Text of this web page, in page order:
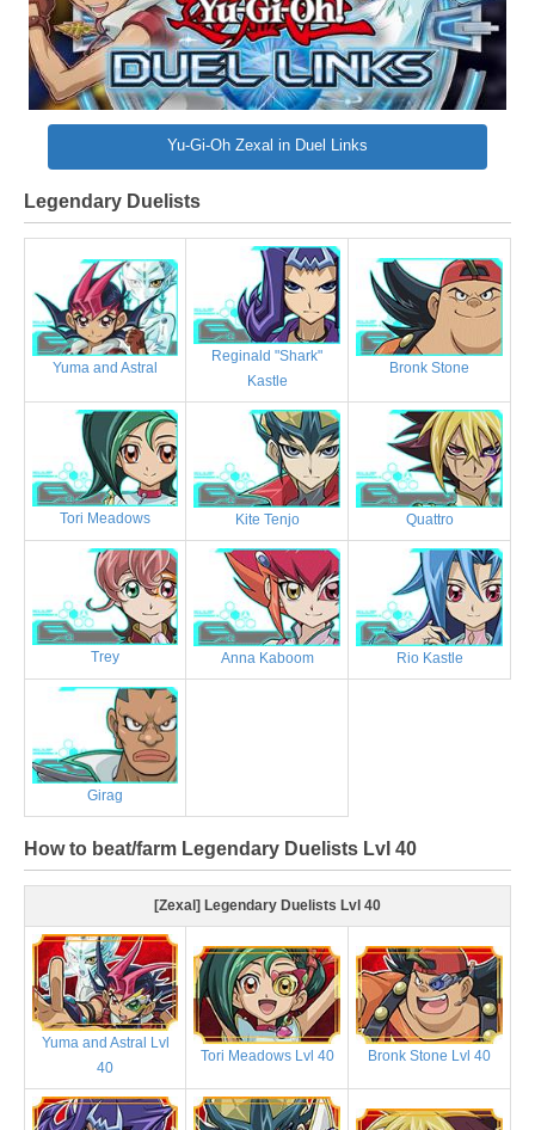
Yu-Gi-Oh Zexal in Duel Links
Legendary Duelists
Yuma and Astral
Reginald "Shark"
Kastle
Bronk Stone
Tori Meadows Kite Tenjo Quattro
Trey Anna Kaboom Rio Kastle
Girag
How to beat/farm Legendary Duelists Lvl 40
[Zexal] Legendary Duelists Lvl 40
Yuma and Astral Lvl
40
Tori Meadows Lvl 40 Bronk Stone Lvl 40